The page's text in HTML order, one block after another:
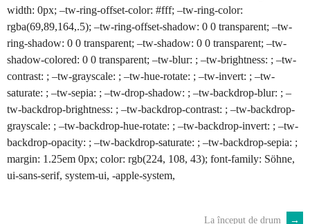
width: 0px; –tw-ring-offset-color: #fff; –tw-ring-color:
rgba(69,89,164,.5); –tw-ring-offset-shadow: 0 0 transparent; –tw-
ring-shadow: 0 0 transparent; –tw-shadow: 0 0 transparent; –tw-
shadow-colored: 0 0 transparent; –tw-blur: ; –tw-brightness: ; –tw-
contrast: ; –tw-grayscale: ; –tw-hue-rotate: ; –tw-invert: ; –tw-
saturate: ; –tw-sepia: ; –tw-drop-shadow: ; –tw-backdrop-blur: ; –
tw-backdrop-brightness: ; –tw-backdrop-contrast: ; –tw-backdrop-
grayscale: ; –tw-backdrop-hue-rotate: ; –tw-backdrop-invert: ; –tw-
backdrop-opacity: ; –tw-backdrop-saturate: ; –tw-backdrop-sepia: ;
margin: 1.25em 0px; color: rgb(224, 108, 43); font-family: Söhne,
ui-sans-serif, system-ui, -apple-system,
La început de drum →